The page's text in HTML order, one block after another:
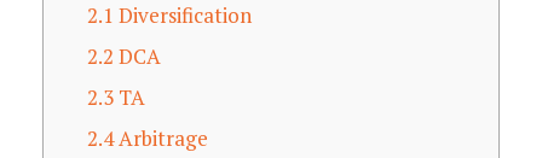
2.1 Diversification
2.2 DCA
2.3TA
2.4Arbitrage